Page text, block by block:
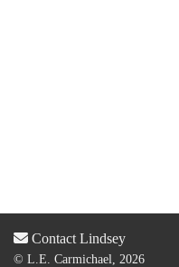
Contact Lindsey
© L.E. Carmichael, 2026